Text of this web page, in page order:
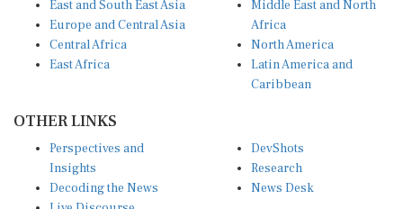
Europe and Central Asia
Central Africa
East Africa
Africa
North America
Latin America and
Caribbean
Insights
Decoding the News
Live Discourse
Research
News Desk